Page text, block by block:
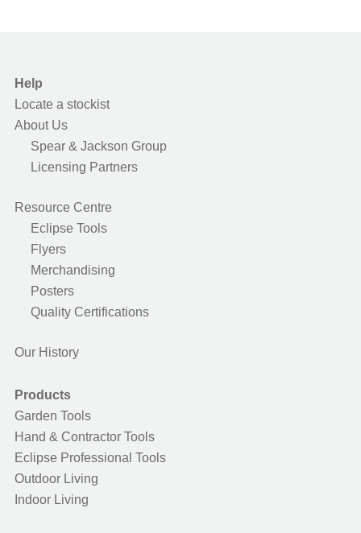
Help
Locate a stockist
About Us
Spear & Jackson Group
Licensing Partners
Resource Centre
Eclipse Tools
Flyers
Merchandising
Posters
Quality Certifications
Our History
Products
Garden Tools
Hand & Contractor Tools
Eclipse Professional Tools
Outdoor Living
Indoor Living